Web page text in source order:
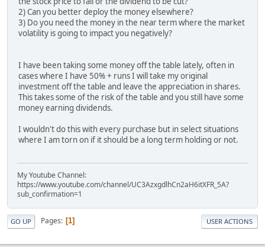
2) Can you better deploy the money elsewhere?
3) Do you need the money in the near term where the market
volatility is going to impact you negatively?
I have been taking some money off the table lately, often in
cases where I have 50% + runs I will take my original
investment off the table and leave the appreciation in shares.
This takes some of the risk of the table and you still have some
money earning dividends.
I wouldn't do this with every purchase but in select situations
where I am torn on if it should be a long term holding or not.
My Youtube Channel:
https://www.youtube.com/channel/UC3AzxgdlhCn2aH6itXFR_5A?
sub_confirmation=1
GO UP Pages 1 USER ACTIONS